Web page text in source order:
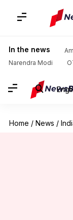
In the news
Narendra Modi
Home / News /